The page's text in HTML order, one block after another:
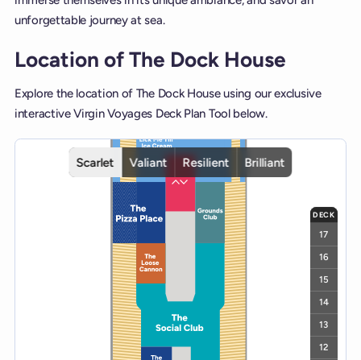
unforgettable journey at sea.
Location of The Dock House
Explore the location of The Dock House using our exclusive
interactive Virgin Voyages Deck Plan Tool below.
Interactive deck map for Scarlet Lady deck 7. Use ship and
Scarlet
Valiant Resilient Brilliant
DECK
17
16
15
14
13
12